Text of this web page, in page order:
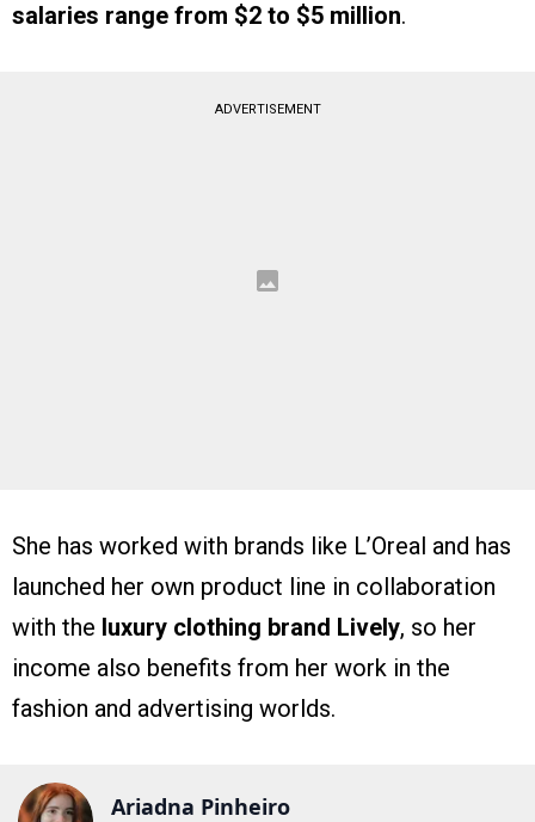
salaries range from $2 to $5 million.
ADVERTISEMENT
She has worked with brands like L’Oreal and has
launched her own product line in collaboration
with the luxury clothing brand Lively, so her
income also benefits from her work in the
fashion and advertising worlds.
Ariadna Pinheiro